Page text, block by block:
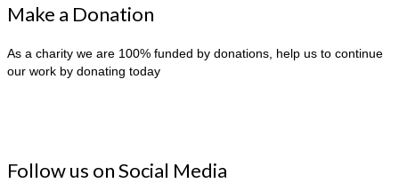
Make a Donation
As a charity we are 100% funded by donations, help us to continue
our work by donating today
Follow us on Social Media